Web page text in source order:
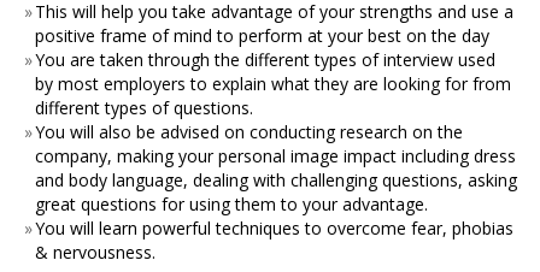
»This will help you take advantage of your strengths and use a
positive frame of mind to perform at your best on the day
»You are taken through the different types of interview used
by most employers to explain what they are looking for from
different types of questions.
»You will also be advised on conducting research on the
company, making your personal image impact including dress
and body language, dealing with challenging questions, asking
great questions for using them to your advantage.
»You will learn powerful techniques to overcome fear, phobias
& nervousness.